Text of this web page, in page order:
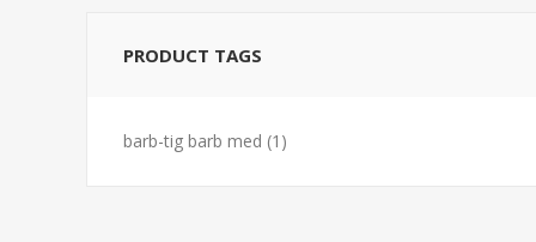
PRODUCT TAGS
barb-tig barb med (1)